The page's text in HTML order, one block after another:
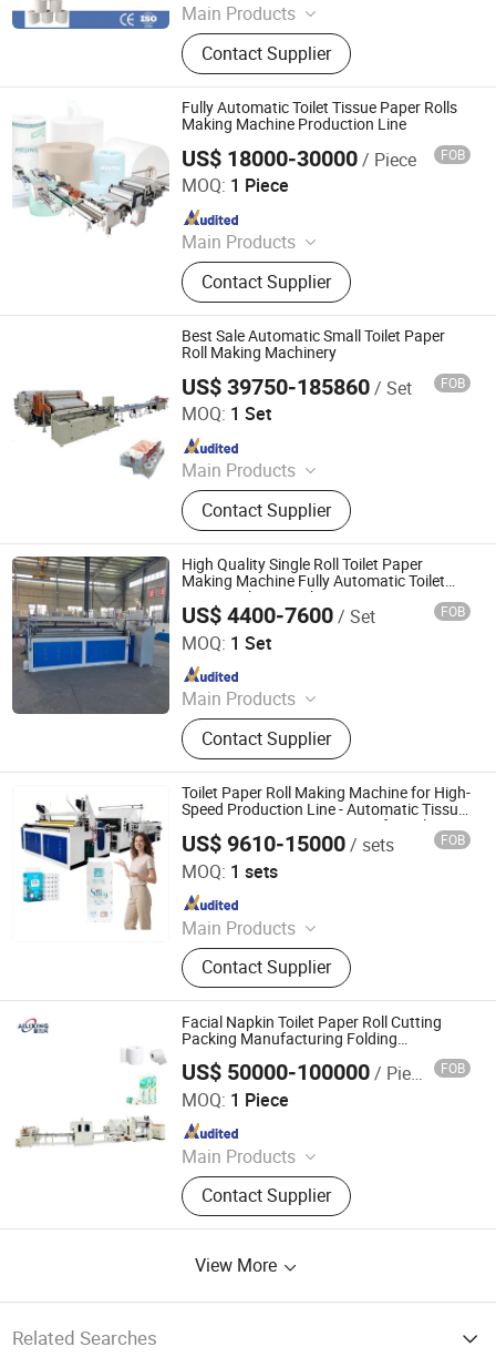
Main Products
Tissue Machine, Toilet Paper
Machine, Paper Tissue Machine,
Facial Tissue Machine, Hand Towel
Machine, Kitchen Towel Machine,
Kitchen Paper Towel Machine, Toilet
Paper Towel Machine, Napkin Tissue
Machine, Handkerchief Tissue
Machine
Contact Supplier
Fully Automatic Toilet Tissue Paper Rolls
Making Machine Production Line
US$ 18000-30000/ Piece FOB
MOQ: 1 Piece
Main Products
Tissue Machine, Toilet Paper
Machine, Paper Tissue Machine,
Facial Tissue Machine, Hand Towel
Machine, Kitchen Towel Machine,
Kitchen Paper Towel Machine, Toilet
Paper Towel Machine, Napkin Tissue
Machine, Handkerchief Tissue
Machine
Contact Supplier
Foshan Meijing Machinery Manufacture Company Ltd.
Since 2023
Best Sale Automatic Small Toilet Paper
Roll Making Machinery
US$ 39750-185860/ Set FOB
MOQ: 1 Set
Main Products
Facial Tissue Machine, Toilet Paper
Machine, Paper Napkin Machine,
Paper Machine, Hand Towel
Machine, Kitchen Towel Machine,
Paper Slitting Machine, Tissue Paper
Machine, Paper Packing Machine,
Handkerchief Paper Making Machine
Contact Supplier
FUJIAN XINYUN MACHINERY DEVELOPMENT CO., LTD.
Since 2013
High Quality Single Roll Toilet Paper
Making Machine Fully Automatic Toilet
Paper Making Machine Price
US$ 4400-7600/ Set FOB
MOQ: 1 Set
Main Products
Toilet Paper Making Machine, Facial
Tissue Making Machine, Napkin
Making Machine, Paper Tube
Machine, Egg Tray Making Machine
Contact Supplier
Henan Young Bamboo Industrial Co., Ltd
Since 2026
Toilet Paper Roll Making Machine for High-
Speed Production Line - Automatic Tissue
Paper Converting Equipment for Sale
US$ 9610-15000/ sets FOB
MOQ: 1 sets
Main Products
Toilet Paper Machine, Toilet Paper
Making Machine, Paper Machine,
Tissue/Napkin Machine, Kitchen
Tower Paper
Contact Supplier
Xuchang Xinjiuzhou Intelligent Equipment Co., Ltd.
Since 2025
Facial Napkin Toilet Paper Roll Cutting
Packing Manufacturing Folding
Making Machine
US$ 50000-100000/ Piece FOB
MOQ: 1 Piece
Main Products
Bottom Pull Tissue Machine, Tissue
Packaging Machine, Facial Tissue
Machine, Roll Tissue Packaging
Wrapping, Tissue Paper Cutting,
Wrapping Machine Manufacturer,
Contact Supplier
Dongguan Ailixing Machinery Co., Ltd
Since 2025
View More
Related Searches